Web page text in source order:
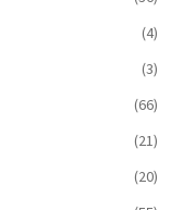
(4)
(3)
(66)
(21)
(20)